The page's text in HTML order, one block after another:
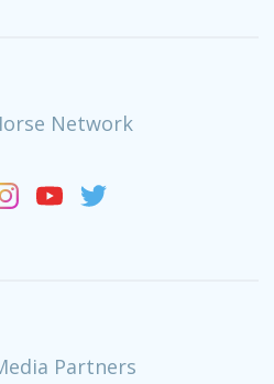
Network
Partners